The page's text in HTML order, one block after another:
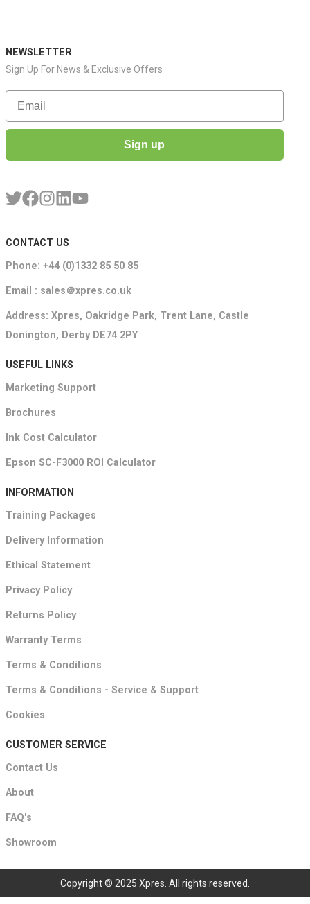
NEWSLETTER
Sign Up For News & Exclusive Offers
Email
Sign up
CONTACT US
Phone: +44 (0)1332 85 50 85
Email : sales＠xpres.co.uk
Address: Xpres, Oakridge Park, Trent Lane, Castle
Donington, Derby DE74 2PY
USEFUL LINKS
Marketing Support
Brochures
Ink Cost Calculator
Epson SC-F3000 ROI Calculator
INFORMATION
Training Packages
Delivery Information
Ethical Statement
Privacy Policy
Returns Policy
Warranty Terms
Terms & Conditions
Terms & Conditions - Service & Support
Cookies
CUSTOMER SERVICE
Contact Us
About
FAQ's
Showroom
Copyright © 2025 Xpres. All rights reserved.